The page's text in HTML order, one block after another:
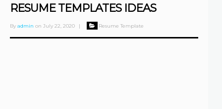
RESUME TEMPLATES IDEAS
By admin on July 22, 2020 | Resume Template